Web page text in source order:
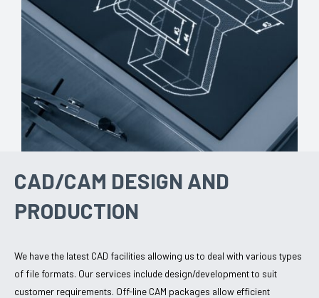
CAD/CAM DESIGN AND
PRODUCTION
We have the latest CAD facilities allowing us to deal with various types
of file formats. Our services include design/development to suit
customer requirements. Off-line CAM packages allow efficient